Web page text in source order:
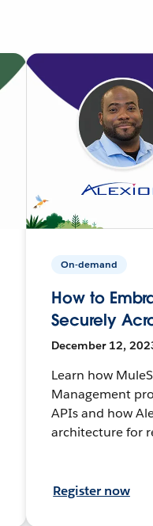
On-demand
How to
Securely
December 12,
Learn how
Management
APIs and how
architecture for
Register now